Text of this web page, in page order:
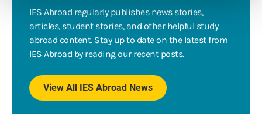
IES Abroad regularly publishes news stories,
articles, student stories, and other helpful study
abroad content. Stay up to date on the latest from
IES Abroad by reading our recent posts.
View All IES Abroad News